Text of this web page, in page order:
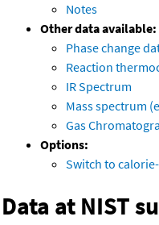
Notes
Other data available:
Phase change
Reaction
IR Spectrum
Mass spectrum
Gas
Options:
Switch to
Data at NIST